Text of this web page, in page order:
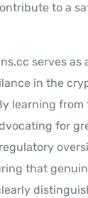
to a
serves as
in the
learning from
for
that